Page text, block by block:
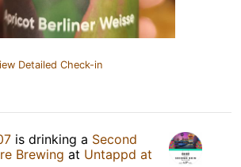
Detailed Check-in
is drinking a Second
Brewing at Untappd at